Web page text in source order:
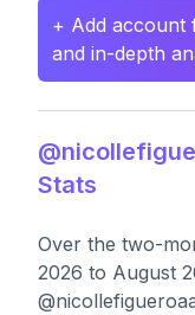
+ Add account
and in-depth
Stats
Over the two-
2026 to August